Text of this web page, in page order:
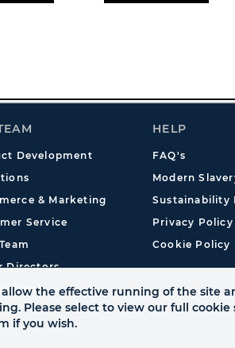
Development
& Marketing
Service
Directors
HELP
FAQ's
Modern
Sustainability
Privacy Policy
Cookie Policy
allow the effective running of the
Please select to view our full
if you wish.